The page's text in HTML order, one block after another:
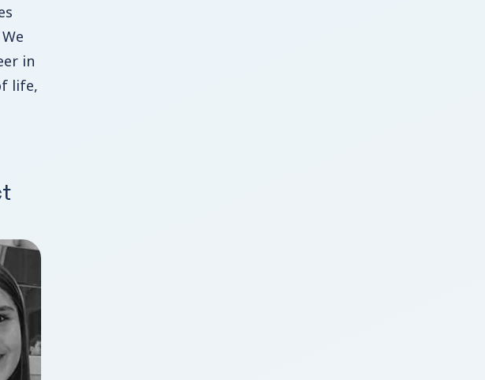
in
life,